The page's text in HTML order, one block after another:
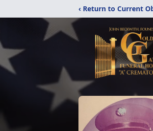
‹ Return to Current